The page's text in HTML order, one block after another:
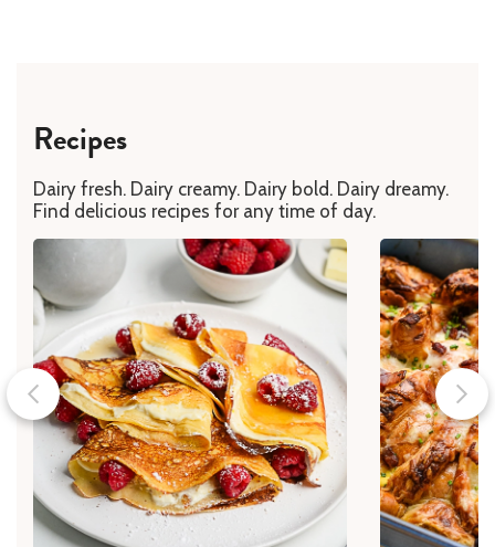
Recipes
Dairy fresh. Dairy creamy. Dairy bold. Dairy dreamy.
Find delicious recipes for any time of day.